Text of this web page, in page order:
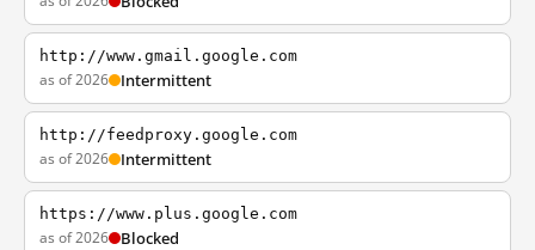
http://www.gmail.google.com
as of 2026 Intermittent
http://feedproxy.google.com
as of 2026 Intermittent
https://www.plus.google.com
as of 2026 Blocked